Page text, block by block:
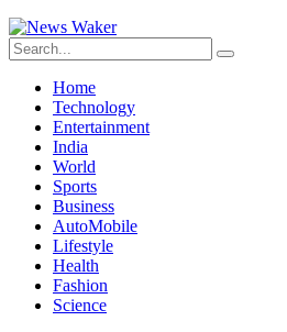
Home
Technology
Entertainment
India
World
Sports
Business
AutoMobile
Lifestyle
Health
Fashion
Science